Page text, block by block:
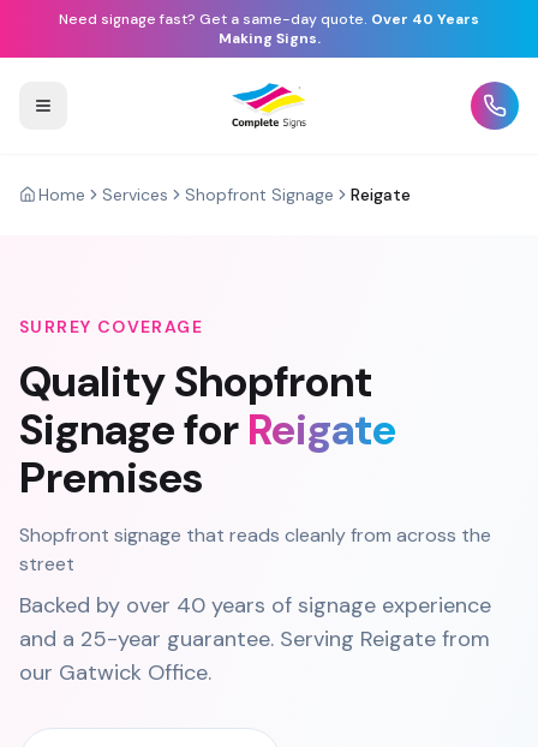
Need signage fast? Get a same-day quote. Over 40 Years
Making Signs.
Home Services Shopfront Signage Reigate
SURREY COVERAGE
QualityShopfront
SignageforReigate
Premises
Shopfront signage that reads cleanly from across the
street
Backed by over 40 years of signage experience
and a 25-year guarantee. Serving Reigate from
our Gatwick Office.